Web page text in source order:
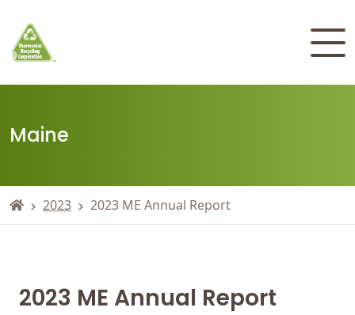
Maine
2023 2023 ME Annual Report
2023 ME Annual Report